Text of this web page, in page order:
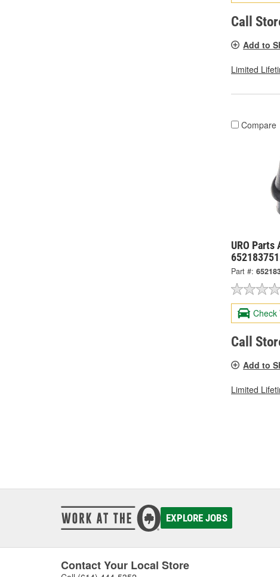
Call
Add to
Limited
Compare
URO Parts
Part #:
Check
Call
Add to
Limited
EXPLORE JOBS
Contact Your Local Store